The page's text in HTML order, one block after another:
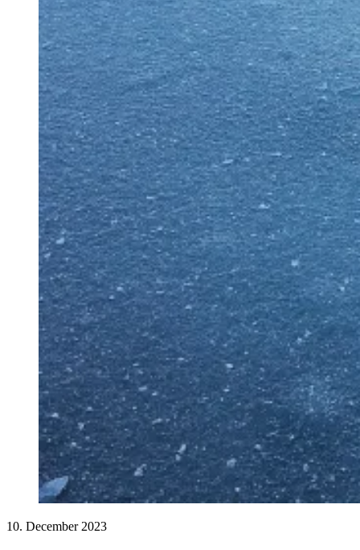
10. December 2023